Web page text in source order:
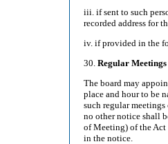
iii. if sent to such
recorded address for
iv. if provided in the
30. Regular
The board may
place and hour to be
such regular
no other notice shall
of Meeting) of the Act
in the notice.